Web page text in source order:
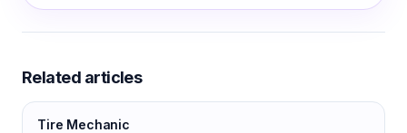
Related articles
Tire Mechanic